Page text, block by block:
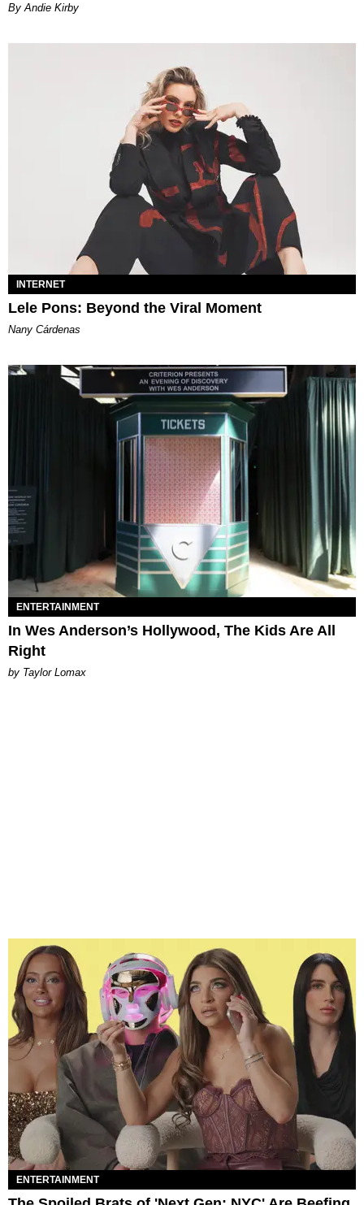
By Andie Kirby
INTERNET
Lele Pons: Beyond the Viral Moment
Nany Cárdenas
ENTERTAINMENT
In Wes Anderson’s Hollywood, The Kids Are All
Right
by Taylor Lomax
ENTERTAINMENT